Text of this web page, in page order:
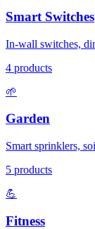
Smart Switches
In-wall switches,
4 products
🌱
Garden
Smart sprinklers,
5 products
💪
Fitness